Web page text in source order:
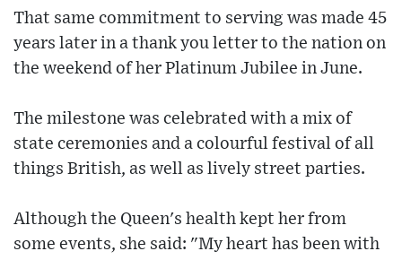
That same commitment to serving was made 45
years later in a thank you letter to the nation on
the weekend of her Platinum Jubilee in June.
The milestone was celebrated with a mix of
state ceremonies and a colourful festival of all
things British, as well as lively street parties.
Although the Queen's health kept her from
some events, she said: "My heart has been with